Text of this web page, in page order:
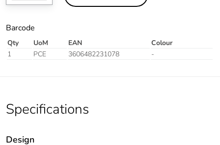
Barcode
Qty UoM EAN
Colour
1
PCE 3606482231078 -
Specifications
Design